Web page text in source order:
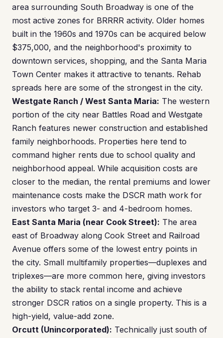
area surrounding South Broadway is one of the
most active zones for BRRRR activity. Older homes
built in the 1960s and 1970s can be acquired below
$375,000, and the neighborhood's proximity to
downtown services, shopping, and the Santa Maria
Town Center makes it attractive to tenants. Rehab
spreads here are some of the strongest in the city.
Westgate Ranch / West Santa Maria: The western
portion of the city near Battles Road and Westgate
Ranch features newer construction and established
family neighborhoods. Properties here tend to
command higher rents due to school quality and
neighborhood appeal. While acquisition costs are
closer to the median, the rental premiums and lower
maintenance costs make the DSCR math work for
investors who target 3- and 4-bedroom homes.
East Santa Maria (near Cook Street): The area
east of Broadway along Cook Street and Railroad
Avenue offers some of the lowest entry points in
the city. Small multifamily properties—duplexes and
triplexes—are more common here, giving investors
the ability to stack rental income and achieve
stronger DSCR ratios on a single property. This is a
high-yield, value-add zone.
Orcutt (Unincorporated): Technically just south of